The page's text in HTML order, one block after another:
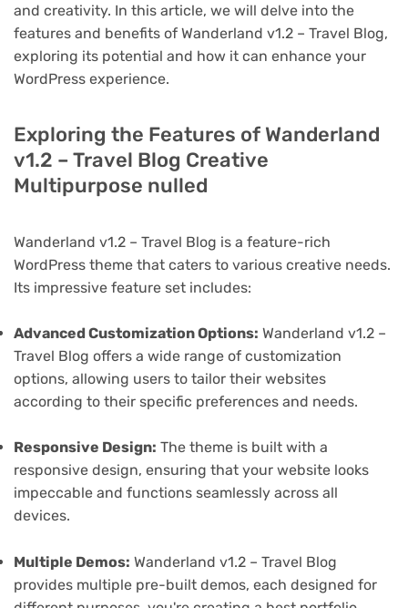
and creativity. In this article, we will delve into the
features and benefits of Wanderland v1.2 – Travel Blog,
exploring its potential and how it can enhance your
WordPress experience.
Exploring the Features of Wanderland
v1.2 – Travel Blog Creative
Multipurpose nulled
Wanderland v1.2 – Travel Blog is a feature-rich
WordPress theme that caters to various creative needs.
Its impressive feature set includes:
Advanced Customization Options: Wanderland v1.2 –
Travel Blog offers a wide range of customization
options, allowing users to tailor their websites
according to their specific preferences and needs.
Responsive Design: The theme is built with a
responsive design, ensuring that your website looks
impeccable and functions seamlessly across all
devices.
Multiple Demos: Wanderland v1.2 – Travel Blog
provides multiple pre-built demos, each designed for